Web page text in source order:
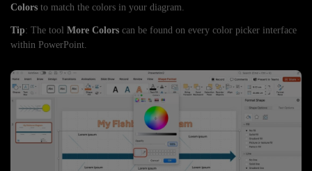
Colors to match the colors in your diagram.
Tip: The tool More Colors can be found on every color picker interface
within PowerPoint.